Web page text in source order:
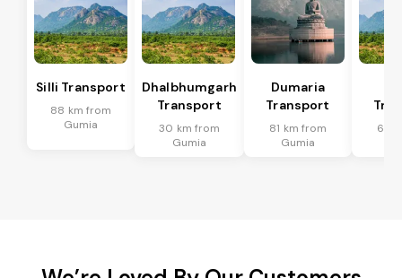
Silli Transport
88 km from
Gumia
Dhalbhumgarh
Transport
30 km from
Gumia
Dumaria
Transport
81 km from
Gumia
61